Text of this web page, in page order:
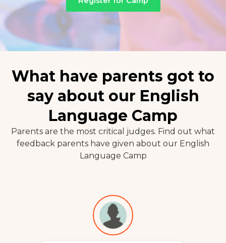
What have parents got to
say about our English
Language Camp
Parents are the most critical judges. Find out what
feedback parents have given about our English
Language Camp